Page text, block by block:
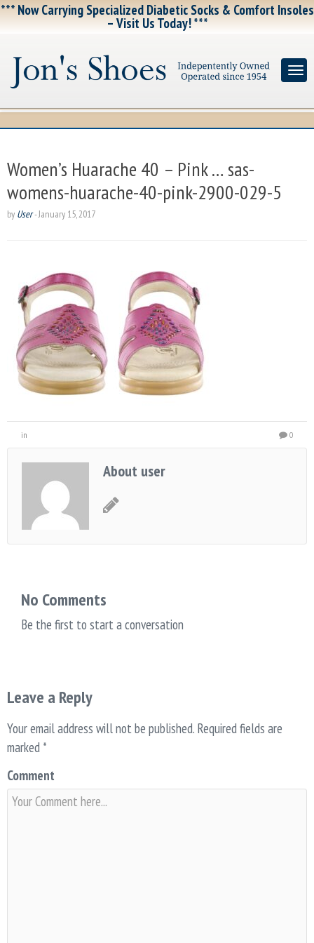
*** Now Carrying Specialized Diabetic Socks & Comfort Insoles
– Visit Us Today! ***
Women’s Huarache 40 – Pink … sas-
womens-huarache-40-pink-2900-029-5
by User-January 15, 2017
in 0
About user
No Comments
Be the first to start a conversation
Leave a Reply
Your email address will not be published. Required fields are
marked *
Comment